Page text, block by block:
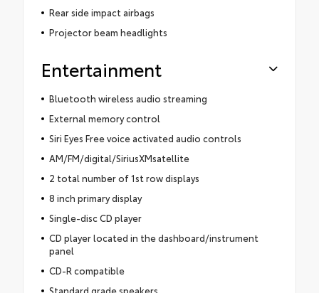
Rear side impact airbags
Projector beam headlights
Entertainment
Bluetooth wireless audio streaming
External memory control
Siri Eyes Free voice activated audio controls
AM/FM/digital/SiriusXMsatellite
2 total number of 1st row displays
8 inch primary display
Single-disc CD player
CD player located in the dashboard/instrument
panel
CD-R compatible